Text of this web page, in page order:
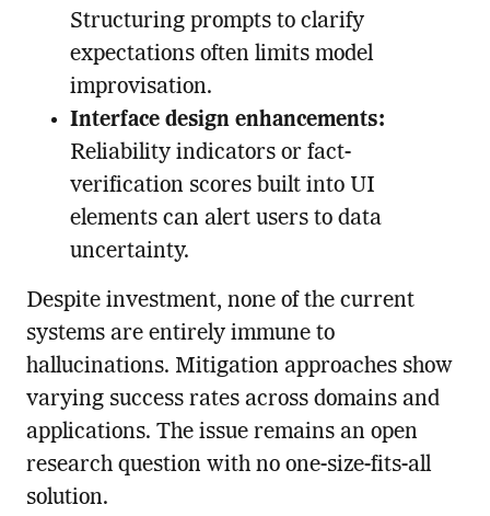
Structuring prompts to clarify
expectations often limits model
improvisation.
Interface design enhancements:
Reliability indicators or fact-
verification scores built into UI
elements can alert users to data
uncertainty.
Despite investment, none of the current
systems are entirely immune to
hallucinations. Mitigation approaches show
varying success rates across domains and
applications. The issue remains an open
research question with no one-size-fits-all
solution.